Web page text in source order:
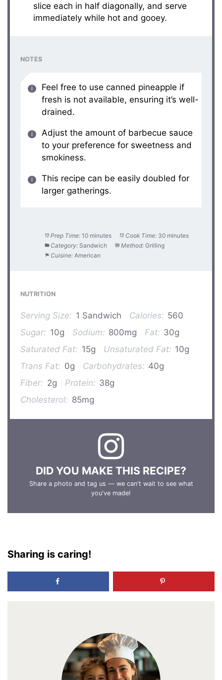
slice each in half diagonally, and serve
immediately while hot and gooey.
NOTES
Feel free to use canned pineapple if
fresh is not available, ensuring it’s well-
drained.
Adjust the amount of barbecue sauce
to your preference for sweetness and
smokiness.
This recipe can be easily doubled for
larger gatherings.
Prep Time: 10 minutes Cook Time: 30 minutes
Category: Sandwich Method: Grilling
Cuisine: American
NUTRITION
Serving Size: 1 Sandwich Calories: 560
Sugar: 10g Sodium: 800mg Fat: 30g
Saturated Fat: 15g Unsaturated Fat: 10g
Trans Fat: 0g Carbohydrates: 40g
Fiber: 2g Protein: 38g
Cholesterol: 85mg
DID YOU MAKE THIS RECIPE?
Share a photo and tag us — we can't wait to see what
you've made!
Sharing is caring!